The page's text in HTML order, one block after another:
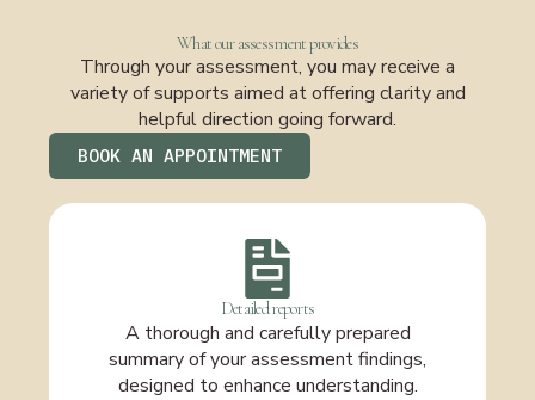
What our assessment provides
Through your assessment, you may receive a
variety of supports aimed at offering clarity and
helpful direction going forward.
BOOK AN APPOINTMENT
Detailed reports
A thorough and carefully prepared
summary of your assessment findings,
designed to enhance understanding.